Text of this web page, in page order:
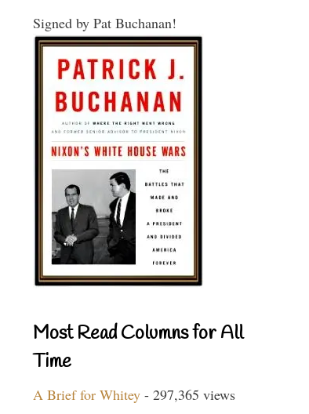
Signed by Pat Buchanan!
Most Read Columns for All
Time
A Brief for Whitey - 297,365 views